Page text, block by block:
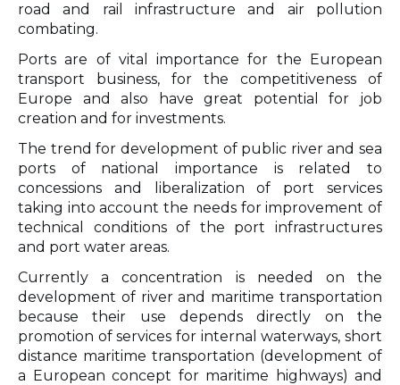
road and rail infrastructure and air pollution
combating.
Ports are of vital importance for the European
transport business, for the competitiveness of
Europe and also have great potential for job
creation and for investments.
The trend for development of public river and sea
ports of national importance is related to
concessions and liberalization of port services
taking into account the needs for improvement of
technical conditions of the port infrastructures
and port water areas.
Currently a concentration is needed on the
development of river and maritime transportation
because their use depends directly on the
promotion of services for internal waterways, short
distance maritime transportation (development of
a European concept for maritime highways) and